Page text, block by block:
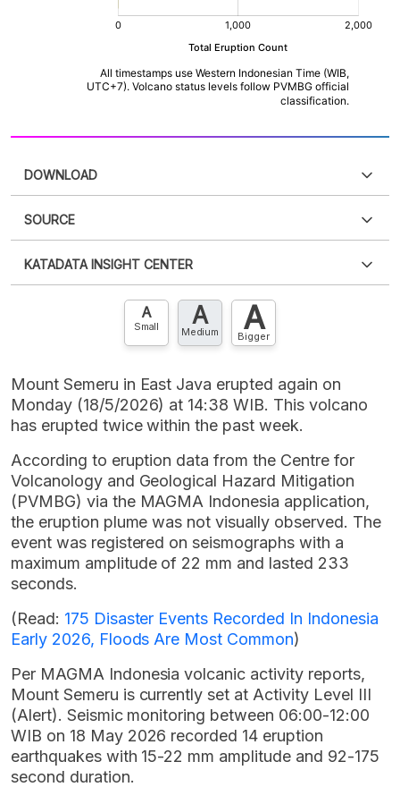
DOWNLOAD
XLS
SOURCE
an account?Please Register now
account? FREE!
KATADATA INSIGHT CENTER
Contact Us »
A
Small A
Medium A
Bigger
Mount Semeru in East Java erupted again on
Monday (18/5/2026) at 14:38 WIB. This volcano
has erupted twice within the past week.
According to eruption data from the Centre for
Volcanology and Geological Hazard Mitigation
(PVMBG) via the MAGMA Indonesia application,
the eruption plume was not visually observed. The
event was registered on seismographs with a
maximum amplitude of 22 mm and lasted 233
seconds.
(Read: 175 Disaster Events Recorded In Indonesia
Early 2026, Floods Are Most Common)
Per MAGMA Indonesia volcanic activity reports,
Mount Semeru is currently set at Activity Level III
(Alert). Seismic monitoring between 06:00-12:00
WIB on 18 May 2026 recorded 14 eruption
earthquakes with 15-22 mm amplitude and 92-175
second duration.